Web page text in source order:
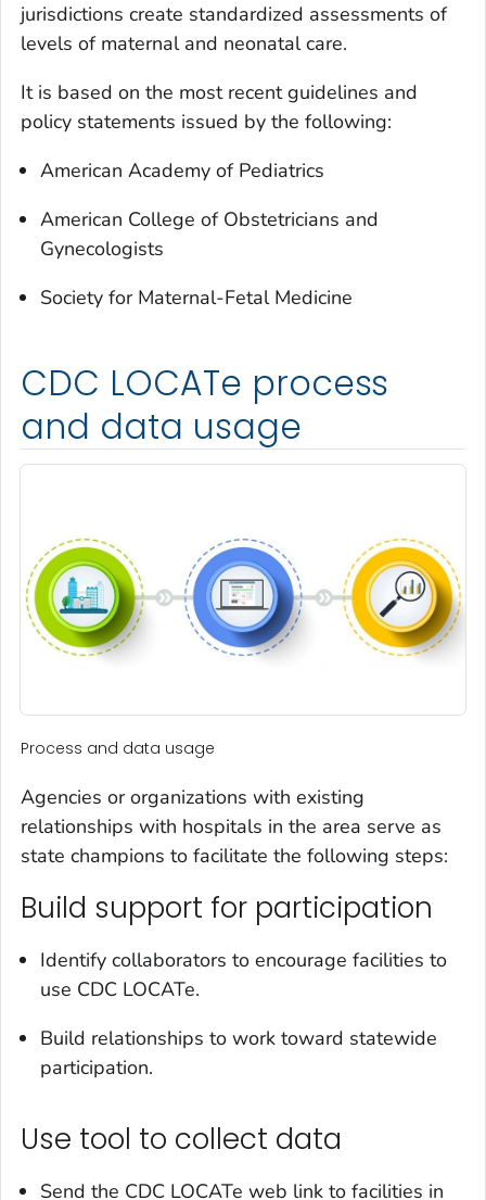
jurisdictions create standardized assessments of
levels of maternal and neonatal care.
It is based on the most recent guidelines and
policy statements issued by the following:
American Academy of Pediatrics
American College of Obstetricians and
Gynecologists
Society for Maternal-Fetal Medicine
CDC LOCATe process
and data usage
Process and data usage
Agencies or organizations with existing
relationships with hospitals in the area serve as
state champions to facilitate the following steps:
Build support for participation
Identify collaborators to encourage facilities to
use CDC LOCATe.
Build relationships to work toward statewide
participation.
Use tool to collect data
Send the CDC LOCATe web link to facilities in